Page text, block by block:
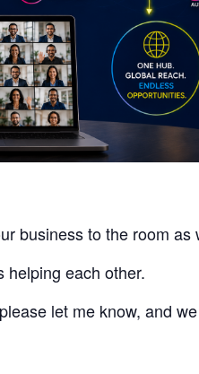
business to the room
helping each other.
let me know, and